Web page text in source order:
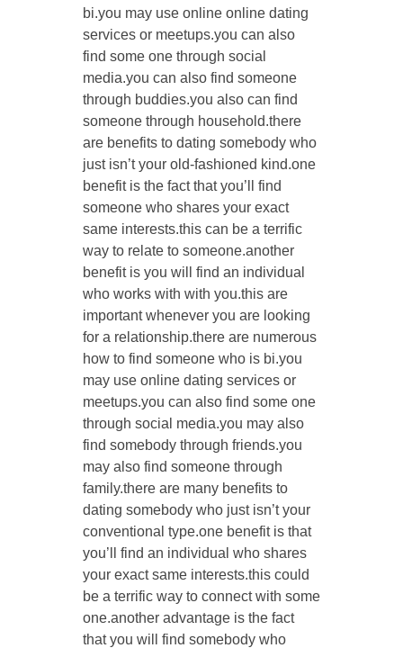
bi.you may use online online dating
services or meetups.you can also
find some one through social
media.you can also find someone
through buddies.you also can find
someone through household.there
are benefits to dating somebody who
just isn’t your old-fashioned kind.one
benefit is the fact that you’ll find
someone who shares your exact
same interests.this can be a terrific
way to relate to someone.another
benefit is you will find an individual
who works with with you.this are
important whenever you are looking
for a relationship.there are numerous
how to find someone who is bi.you
may use online dating services or
meetups.you can also find some one
through social media.you may also
find somebody through friends.you
may also find someone through
family.there are many benefits to
dating somebody who just isn’t your
conventional type.one benefit is that
you’ll find an individual who shares
your exact same interests.this could
be a terrific way to connect with some
one.another advantage is the fact
that you will find somebody who